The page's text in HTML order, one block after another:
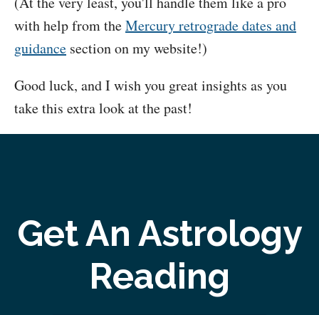
with help from theMercury retrograde dates and
guidance section on my website!)
Good luck, and I wish you great insights as you
take this extra look at the past!
Get An Astrology
Reading